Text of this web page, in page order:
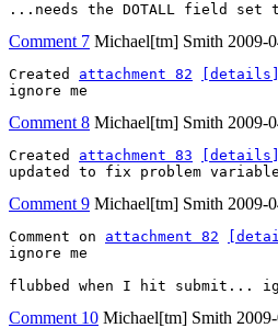
...needs the DOTALL field set
Comment 7 Michael[tm] Smith 2009-
Created attachment 82
[details]
ignore me
Comment 8 Michael[tm] Smith 2009-
Created attachment 83
[details]
updated to fix problem
Comment 9 Michael[tm] Smith 2009-
Comment on attachment 82
ignore me
flubbed when I hit submit...
Comment 10 Michael[tm] Smith